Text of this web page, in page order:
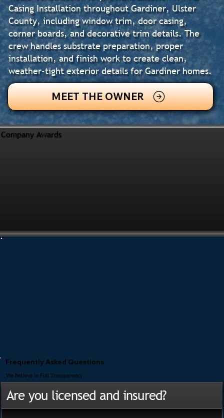
Casing Installation throughout Gardiner, Ulster
County, including window trim, door casing,
corner boards, and decorative trim details. The
crew handles substrate preparation, proper
installation, and finish work to create clean,
weather-tight exterior details for Gardiner homes.
MEET THE OWNER
Company Awards
Frequently Asked Questions
We Believe In Full Transparency
Are you licensed and insured?